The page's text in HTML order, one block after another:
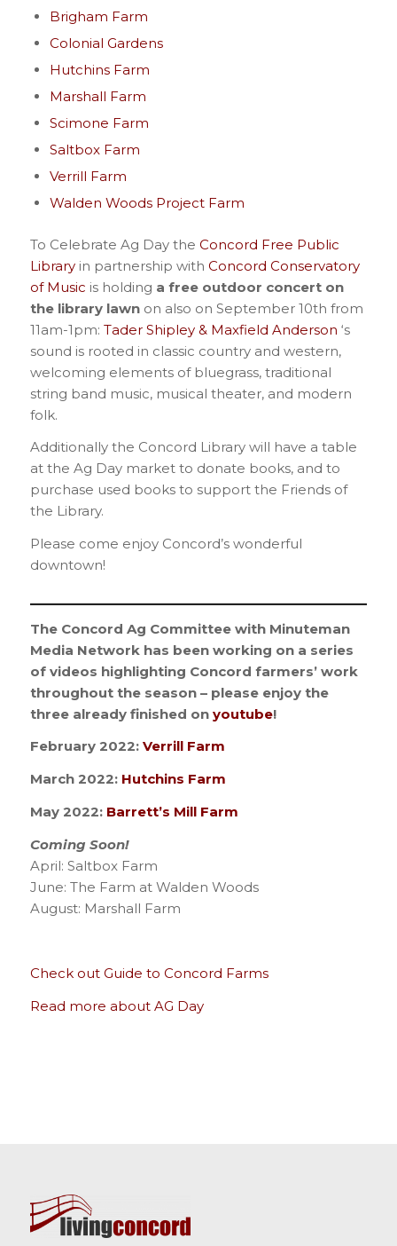
Brigham Farm
Colonial Gardens
Hutchins Farm
Marshall Farm
Scimone Farm
Saltbox Farm
Verrill Farm
Walden Woods Project Farm
To Celebrate Ag Day the Concord Free Public
Libraryin partnership with Concord Conservatory
of Music is holding a free outdoor concert on
the library lawn on also on September 10th from
11am-1pm: Tader Shipley & Maxfield Anderson ‘s
sound is rooted in classic country and western,
welcoming elements of bluegrass, traditional
string band music, musical theater, and modern
folk.
Additionally the Concord Library will have a table
at the Ag Day market to donate books, and to
purchase used books to support the Friends of
the Library.
Please come enjoy Concord’s wonderful
downtown!
The Concord Ag Committee with Minuteman
Media Network has been working on a series
of videos highlighting Concord farmers’ work
throughout the season – please enjoy the
three already finished on youtube!
February 2022: Verrill Farm
March 2022: Hutchins Farm
May 2022: Barrett’s Mill Farm
Coming Soon!
April: Saltbox Farm
June: The Farm at Walden Woods
August: Marshall Farm
Check out Guide to Concord Farms
Read more about AG Day